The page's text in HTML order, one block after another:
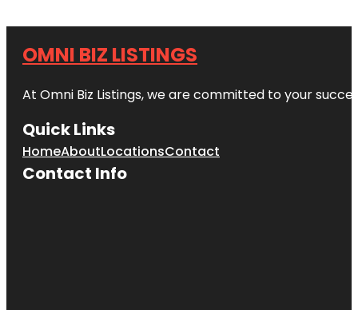
OMNI BIZ LISTINGS
At Omni Biz Listings, we are committed to your
Quick Links
HomeAboutLocationsContact
Contact Info